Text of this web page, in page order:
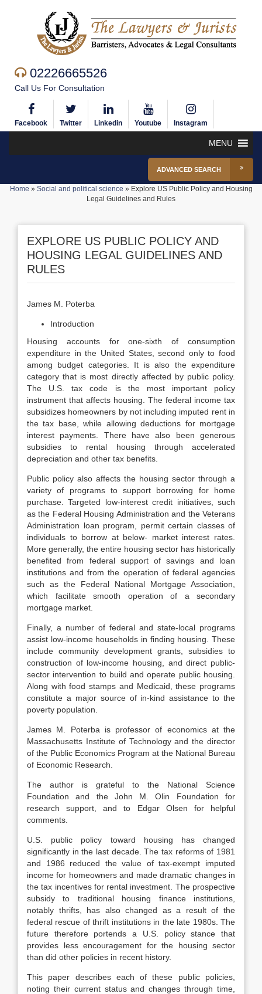
02226665526
Call Us For Consultation
Facebook Twitter Linkedin Youtube Instagram
MENU
ADVANCED SEARCH
Home » Social and political science » Explore US Public Policy and Housing
Legal Guidelines and Rules
EXPLORE US PUBLIC POLICY AND
HOUSING LEGAL GUIDELINES AND
RULES
James M. Poterba
Introduction
Housing accounts for one-sixth of consumption
expenditure in the United States, second only to food
among budget categories. It is also the expenditure
category that is most directly affected by public policy.
The U.S. tax code is the most important policy
instrument that affects housing. The federal income tax
subsidizes homeowners by not including imputed rent in
the tax base, while allowing deductions for mortgage
interest payments. There have also been gen­erous
subsidies to rental housing through accelerated
depreciation and other tax benefits.
Public policy also affects the housing sector through a
variety of programs to support borrowing for home
purchase. Targeted low-interest credit initia­tives, such
as the Federal Housing Administration and the Veterans
Adminis­tration loan program, permit certain classes of
individuals to borrow at below- market interest rates.
More generally, the entire housing sector has historically
benefited from federal support of savings and loan
institutions and from the operation of federal agencies
such as the Federal National Mortgage Associa­tion,
which facilitate smooth operation of a secondary
mortgage market.
Finally, a number of federal and state-local programs
assist low-income households in finding housing. These
include community development grants, subsidies to
construction of low-income housing, and direct public-
sector in­tervention to build and operate public housing.
Along with food stamps and Medicaid, these programs
constitute a major source of in-kind assistance to the
poverty population.
James M. Poterba is professor of economics at the
Massachusetts Institute of Technology and the director
of the Public Economics Program at the National Bureau
of Economic Research.
The author is grateful to the National Science
Foundation and the John M. Olin Foundation for
research support, and to Edgar Olsen for helpful
comments.
U.S. public policy toward housing has changed
significantly in the last de­cade. The tax reforms of 1981
and 1986 reduced the value of tax-exempt im­puted
income for homeowners and made dramatic changes in
the tax incentives for rental investment. The prospective
subsidy to traditional housing finance institutions,
notably thrifts, has also changed as a result of the
federal rescue of thrift institutions in the late 1980s. The
future therefore portends a U.S. policy stance that
provides less encouragement for the housing sector
than did other policies in recent history.
This paper describes each of these public policies,
noting their current status and changes through time,